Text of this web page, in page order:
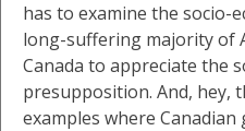
has to examine the socio-
long-suffering majority of
Canada to appreciate the
presupposition. And, hey,
examples where